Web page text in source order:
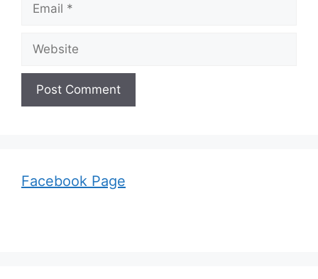
Website
Facebook Page